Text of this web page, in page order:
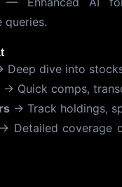
queries.
Deep dive into
→ Quick comps,
→ Track holdings,
Detailed coverage